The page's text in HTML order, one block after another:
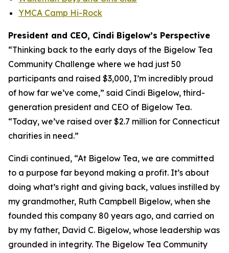
YMCA Camp Hi-Rock
President and CEO, Cindi Bigelow’s Perspective
“Thinking back to the early days of the Bigelow Tea
Community Challenge where we had just 50
participants and raised $3,000, I’m incredibly proud
of how far we’ve come,” said Cindi Bigelow, third-
generation president and CEO of Bigelow Tea.
“Today, we’ve raised over $2.7 million for Connecticut
charities in need.”
Cindi continued, “At Bigelow Tea, we are committed
to a purpose far beyond making a profit. It’s about
doing what’s right and giving back, values instilled by
my grandmother, Ruth Campbell Bigelow, when she
founded this company 80 years ago, and carried on
by my father, David C. Bigelow, whose leadership was
grounded in integrity. The Bigelow Tea Community